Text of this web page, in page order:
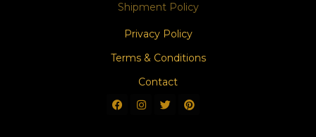
Shipment Policy
Privacy Policy
Terms & Conditions
Contact